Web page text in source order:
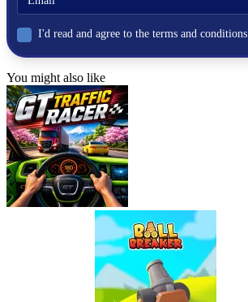
I'd read and agree to the terms and conditions.
You might also like